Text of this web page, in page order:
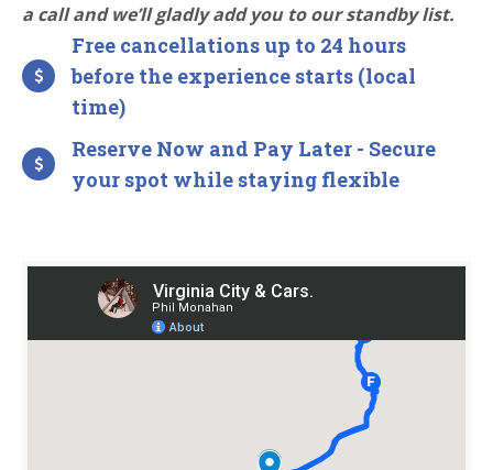
a call and we’ll gladly add you to our standby list.
Free cancellations up to 24 hours
before the experience starts (local
time)
Reserve Now and Pay Later - Secure
your spot while staying flexible